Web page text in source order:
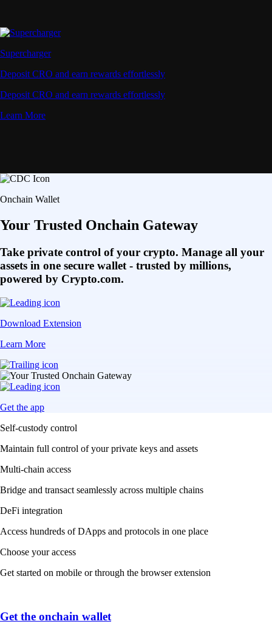
Supercharger
Deposit CRO and earn rewards effortlessly
Deposit CRO and earn rewards effortlessly
Learn More
Onchain Wallet
Your Trusted Onchain Gateway
Take private control of your crypto. Manage all your
assets in one secure wallet - trusted by millions,
powered by Crypto.com.
Download Extension
Learn More
Get the app
Self-custody control
Maintain full control of your private keys and assets
Multi-chain access
Bridge and transact seamlessly across multiple chains
DeFi integration
Access hundreds of DApps and protocols in one place
Choose your access
Get started on mobile or through the browser extension
Get the onchain wallet